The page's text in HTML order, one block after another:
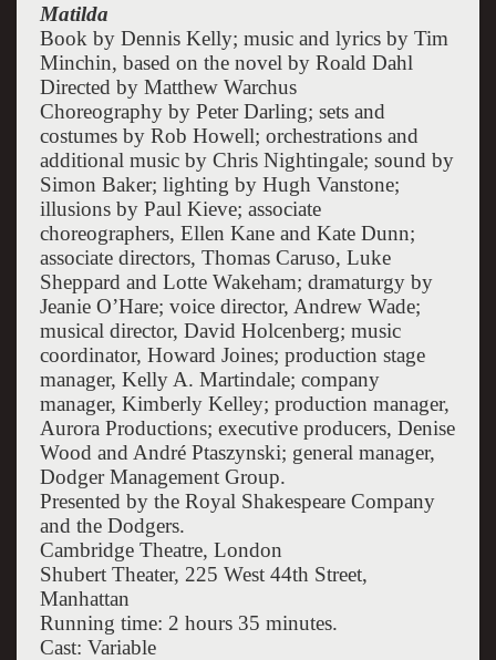
Matilda
Book by Dennis Kelly; music and lyrics by Tim
Minchin, based on the novel by Roald Dahl
Directed by Matthew Warchus
Choreography by Peter Darling; sets and
costumes by Rob Howell; orchestrations and
additional music by Chris Nightingale; sound by
Simon Baker; lighting by Hugh Vanstone;
illusions by Paul Kieve; associate
choreographers, Ellen Kane and Kate Dunn;
associate directors, Thomas Caruso, Luke
Sheppard and Lotte Wakeham; dramaturgy by
Jeanie O’Hare; voice director, Andrew Wade;
musical director, David Holcenberg; music
coordinator, Howard Joines; production stage
manager, Kelly A. Martindale; company
manager, Kimberly Kelley; production manager,
Aurora Productions; executive producers, Denise
Wood and André Ptaszynski; general manager,
Dodger Management Group.
Presented by the Royal Shakespeare Company
and the Dodgers.
Cambridge Theatre, London
Shubert Theater, 225 West 44th Street,
Manhattan
Running time: 2 hours 35 minutes.
Cast: Variable